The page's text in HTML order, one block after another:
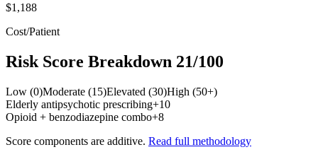
$1,188
Cost/Patient
Risk Score Breakdown 21/100
Low (0)Moderate (15)Elevated (30)High (50+)
Elderly antipsychotic prescribing+10
Opioid + benzodiazepine combo+8
Score components are additive. Read full methodology